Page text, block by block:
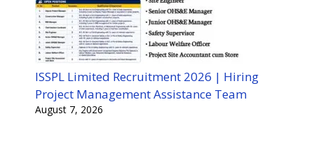
ISSPL Limited Recruitment 2026 | Hiring
Project Management Assistance Team
August 7, 2026